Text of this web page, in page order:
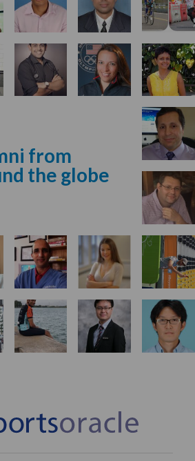
& Award
Your Application
from
the globe